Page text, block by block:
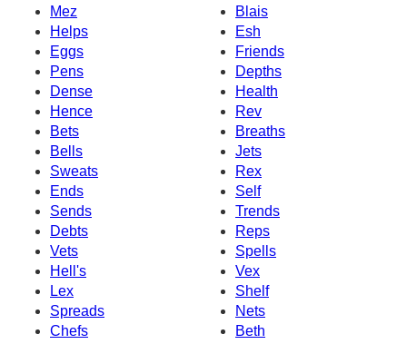
Mez
Blais
Helps
Esh
Eggs
Friends
Pens
Depths
Dense
Health
Hence
Rev
Bets
Breaths
Bells
Jets
Sweats
Rex
Ends
Self
Sends
Trends
Debts
Reps
Vets
Spells
Hell's
Vex
Lex
Shelf
Spreads
Nets
Chefs
Beth